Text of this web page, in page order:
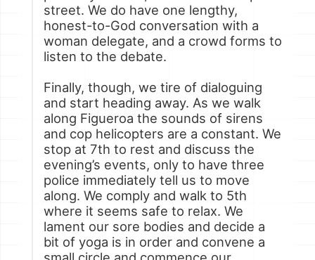
street. We do have one lengthy,
honest-to-God conversation with a
woman delegate, and a crowd forms to
listen to the debate.
Finally, though, we tire of dialoguing
and start heading away. As we walk
along Figueroa the sounds of sirens
and cop helicopters are a constant. We
stop at 7th to rest and discuss the
evening’s events, only to have three
police immediately tell us to move
along. We comply and walk to 5th
where it seems safe to relax. We
lament our sore bodies and decide a
bit of yoga is in order and convene a